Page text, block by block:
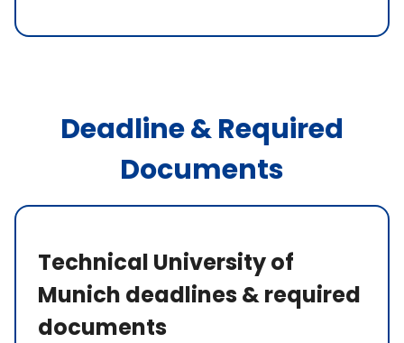
Deadline & Required
Documents
Technical University of
Munich deadlines & required
documents